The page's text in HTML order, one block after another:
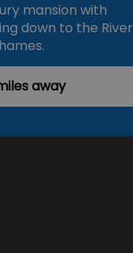
mansion with
down to the River
away